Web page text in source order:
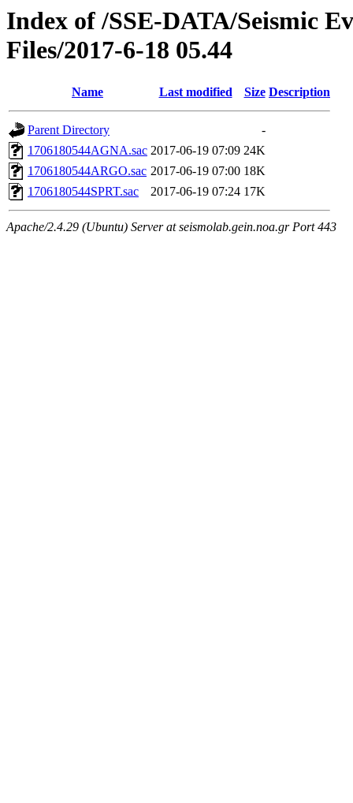
Index of /SSE-DATA/Seismic
Files/2017-6-18 05.44
Name Last modified Size Description
Parent Directory
-
1706180544AGNA.sac 2017-06-19 07:09 24K
1706180544ARGO.sac 2017-06-19 07:00 18K
1706180544SPRT.sac
2017-06-19 07:24 17K
Apache/2.4.29 (Ubuntu) Server at seismolab.gein.noa.gr Port 443